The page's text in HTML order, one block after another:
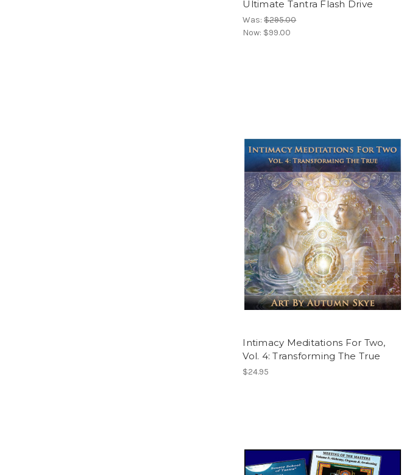
Ultimate Tantra Flash Drive
Was:$295.00
Now: $99.00
Intimacy Meditations For Two,
Vol. 4: Transforming The True
$24.95